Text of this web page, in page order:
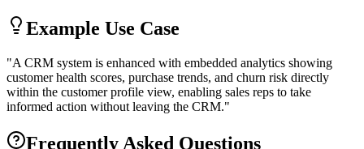
Example Use Case
"A CRM system is enhanced with embedded analytics showing
customer health scores, purchase trends, and churn risk directly
within the customer profile view, enabling sales reps to take
informed action without leaving the CRM."
Frequently Asked Questions